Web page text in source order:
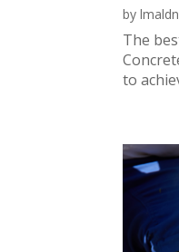
by
The
to